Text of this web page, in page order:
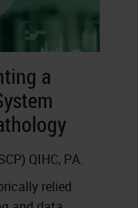
a
QIHC, PA.
relied